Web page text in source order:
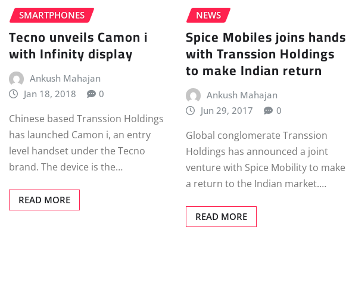
SMARTPHONES
Tecno unveils Camon i
with Infinity display
Ankush Mahajan
Jan 18, 2018
0
Chinese based Transsion Holdings
has launched Camon i, an entry
level handset under the Tecno
brand. The device is the…
READ MORE
NEWS
Spice Mobiles joins hands
with Transsion Holdings
to make Indian return
Ankush Mahajan
Jun 29, 2017
0
Global conglomerate Transsion
Holdings has announced a joint
venture with Spice Mobility to make
a return to the Indian market.…
READ MORE